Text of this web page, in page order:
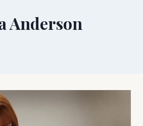
Anderson